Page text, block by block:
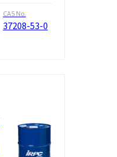
CAS No.
37208-53-0